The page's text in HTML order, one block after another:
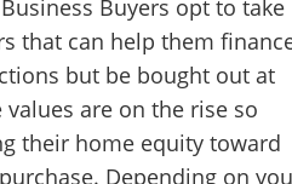
Buyers opt to take
that can help them
but be bought out at
are on the rise so
their home equity toward
Depending on